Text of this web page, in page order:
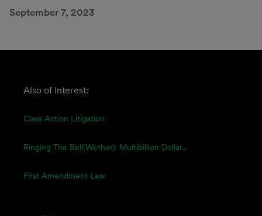
September 7, 2023
Also of Interest:
Class Action Litigation
Ringing The Bell(wether): Multibillion Dollar...
First Amendment Law